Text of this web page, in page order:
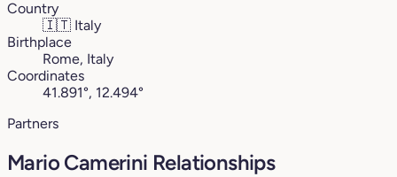
Country
🇮🇹 Italy
Birthplace
Rome, Italy
Coordinates
41.891°, 12.494°
Partners
Mario Camerini Relationships